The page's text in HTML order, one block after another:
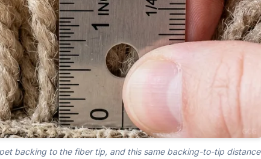
backing to the fiber tip, and this same backing-to-tip distance